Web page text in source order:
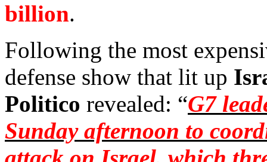
billion.
Following the most
defense show that lit up
Politico revealed: “G7
Sunday afternoon to